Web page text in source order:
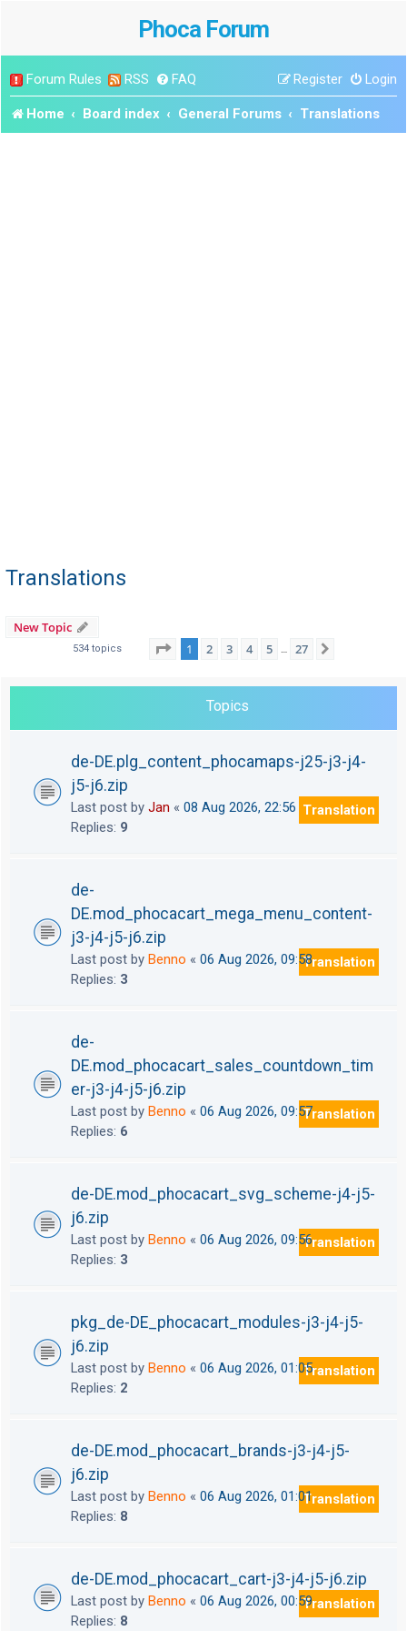
Phoca Forum
Forum Rules RSS FAQ Login
Register
Home Board index General Forums Translations
Translations
New Topic
534 topics Page 1of 27
1 2 3 4 5 … 27
Topics
de-DE.plg_content_phocamaps-j25-j3-j4-
j5-j6.zip
Last post by Jan « 08 Aug 2026, 22:56
Replies: 9
Translation
de-
DE.mod_phocacart_mega_menu_content-
j3-j4-j5-j6.zip
Last post by Benno « 06 Aug 2026, 09:58
Replies: 3
Translation
de-
DE.mod_phocacart_sales_countdown_tim
er-j3-j4-j5-j6.zip
Last post by Benno « 06 Aug 2026, 09:57
Replies: 6
Translation
de-DE.mod_phocacart_svg_scheme-j4-j5-
j6.zip
Last post by Benno « 06 Aug 2026, 09:56
Replies: 3
Translation
pkg_de-DE_phocacart_modules-j3-j4-j5-
j6.zip
Last post by Benno « 06 Aug 2026, 01:05
Replies: 2
Translation
de-DE.mod_phocacart_brands-j3-j4-j5-
j6.zip
Last post by Benno « 06 Aug 2026, 01:01
Replies: 8
Translation
de-DE.mod_phocacart_cart-j3-j4-j5-j6.zip
Last post by Benno « 06 Aug 2026, 00:59
Replies: 8
Translation